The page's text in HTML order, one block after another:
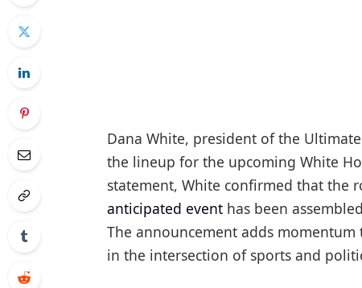
Dana White, president of the
the lineup for the upcoming White
statement, White confirmed that the
anticipated eventhas been
The announcement adds
in the intersection of sports and